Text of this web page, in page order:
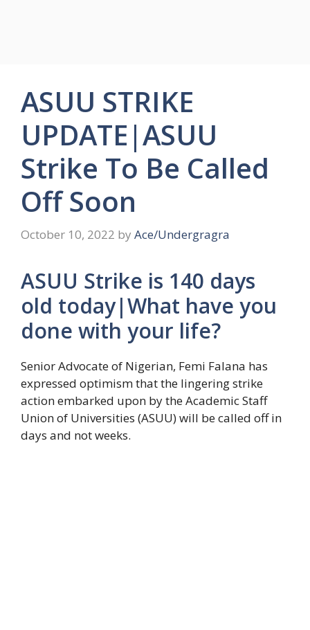
ASUU STRIKE
UPDATE|ASUU
Strike To Be Called
Off Soon
October 10, 2022 by Ace/Undergragra
ASUU Strike is 140 days
old today|What have you
done with your life?
Senior Advocate of Nigerian, Femi Falana has
expressed optimism that the lingering strike
action embarked upon by the Academic Staff
Union of Universities (ASUU) will be called off in
days and not weeks.